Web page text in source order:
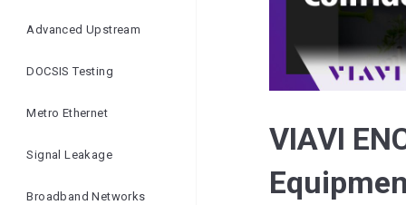
Quality | Openreach
Advanced Upstream
DOCSIS Testing
Metro Ethernet
Signal Leakage
Broadband Networks
VIAVI